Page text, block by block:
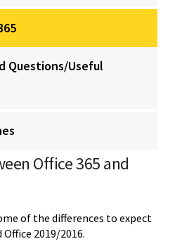
Questions/Useful
Office 365 and
of the differences to expect
2019/2016.